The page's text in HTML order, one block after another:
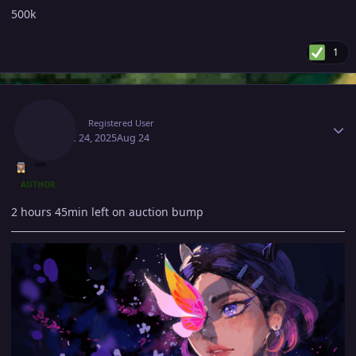
500k
1
Registered User
August 24, 2025Aug 24
AUTHOR
2 hours 45min left on auction bump